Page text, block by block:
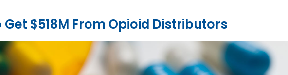
$518M From Opioid Distributors